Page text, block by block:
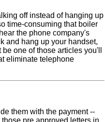
off instead of hanging up
time-consuming that boiler
the phone company's
and hang up your handset,
one of those articles you'll
eliminate telephone
them with the payment --